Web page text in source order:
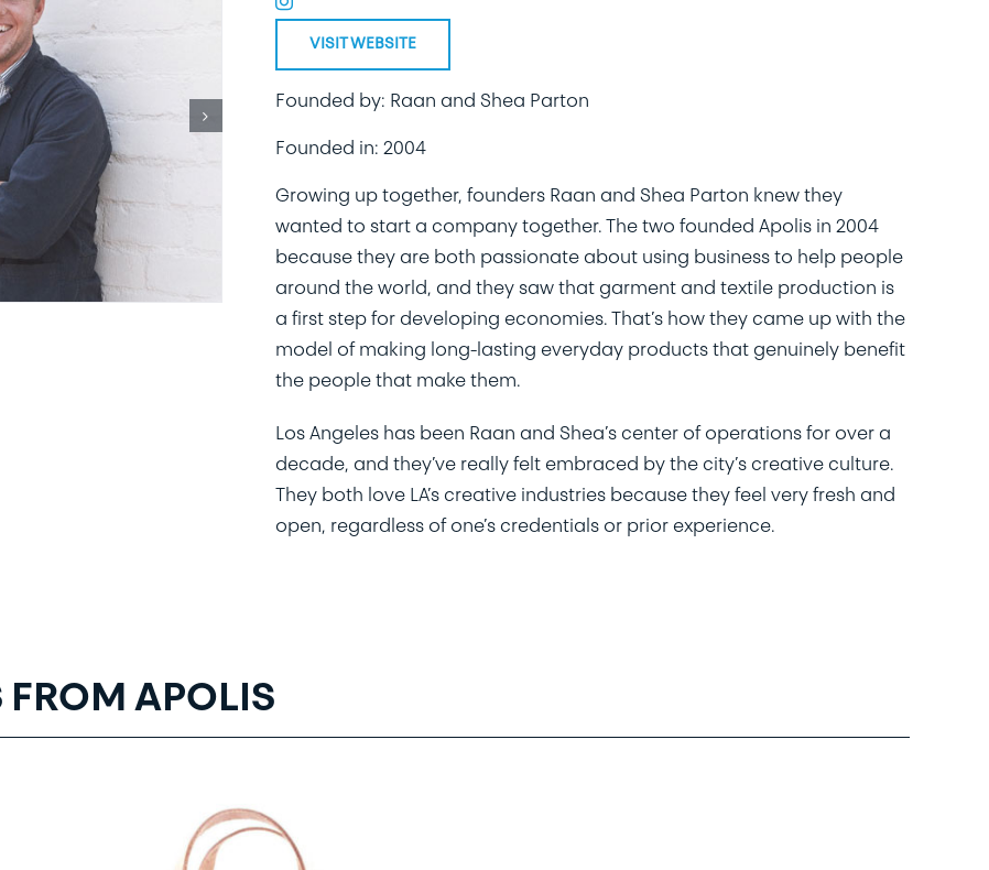
VISIT WEBSITE
Founded by: Raan and Shea Parton
Founded in: 2004
Growing up together, founders Raan and Shea Parton knew they
wanted to start a company together. The two founded Apolis in 2004
because they are both passionate about using business to help people
around the world, and they saw that garment and textile production is
a first step for developing economies. That’s how they came up with the
model of making long-lasting everyday products that genuinely benefit
the people that make them.
Los Angeles has been Raan and Shea’s center of operations for over a
decade, and they’ve really felt embraced by the city’s creative culture.
They both love LA’s creative industries because they feel very fresh and
open, regardless of one’s credentials or prior experience.
APOLIS